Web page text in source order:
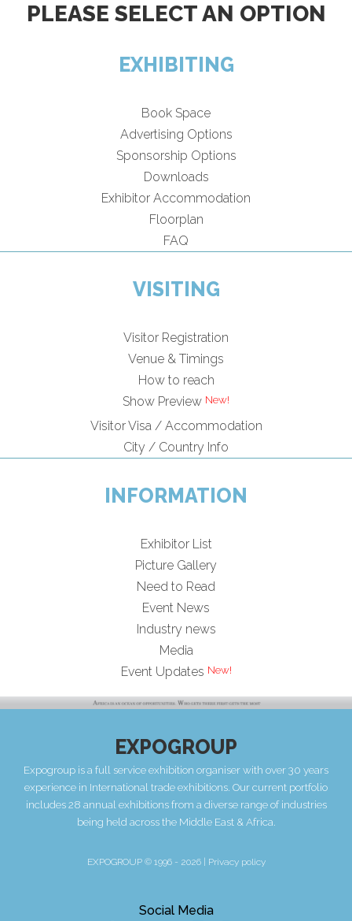
PLEASE SELECT AN OPTION
EXHIBITING
Book Space
Advertising Options
Sponsorship Options
Downloads
Exhibitor Accommodation
Floorplan
FAQ
VISITING
Visitor Registration
Venue & Timings
How to reach
Show Preview
Visitor Visa / Accommodation
City / Country Info
INFORMATION
Exhibitor List
Picture Gallery
Need to Read
Event News
Industry news
Media
Event Updates
EXPOGROUP
Expogroup is a full service exhibition organiser with over 30 years
experience in International trade exhibitions. Our current portfolio
includes 28 annual exhibitions from a diverse range of industries
being held across the Middle East & Africa.
EXPOGROUP © 1996 - 2026 | Privacy policy
Social Media